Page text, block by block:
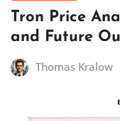
Tron Price
and Future
Thomas Kralow